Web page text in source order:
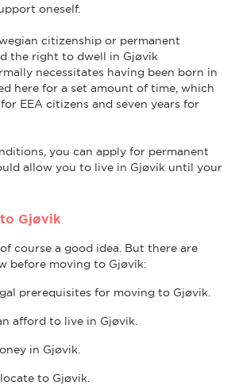
oneself.
citizenship or permanent
the right to dwell in Gjøvik
necessitates having been born in
here for a set amount of time, which
EEA citizens and seven years for
you can apply for permanent
allow you to live in Gjøvik until your
Gjøvik
course a good idea. But there are
before moving to Gjøvik:
prerequisites for moving to Gjøvik.
afford to live in Gjøvik.
in Gjøvik.
to Gjøvik.